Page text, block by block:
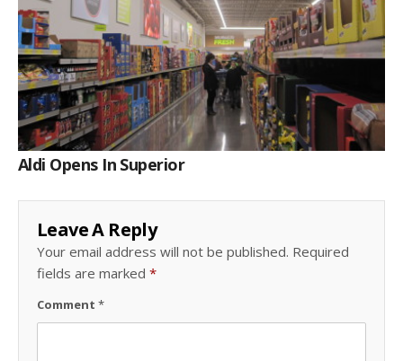
Aldi Opens In Superior
Leave A Reply
Your email address will not be published. Required
fields are marked *
Comment *